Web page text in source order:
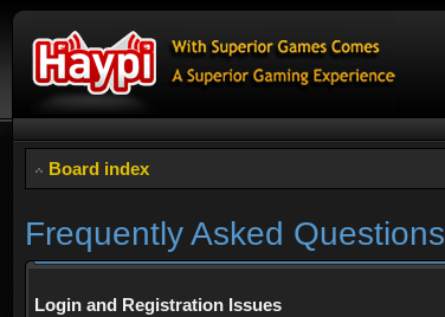
Board index
Frequently Asked Questions
Login and Registration Issues